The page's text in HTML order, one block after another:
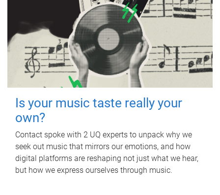
Is your music taste really your
own?
Contact spoke with 2 UQ experts to unpack why we
seek out music that mirrors our emotions, and how
digital platforms are reshaping not just what we hear,
but how we express ourselves through music.